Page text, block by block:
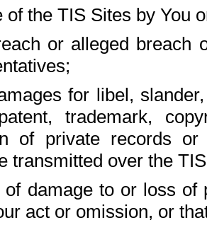
of the TIS Sites by You
or alleged breach
for libel,
trademark,
of private records
transmitted over the
damage to or loss of
act or omission, or